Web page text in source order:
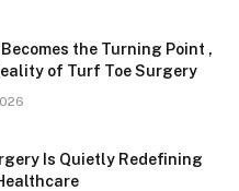
Becomes the Turning Point ,
of Turf Toe Surgery
Is Quietly Redefining